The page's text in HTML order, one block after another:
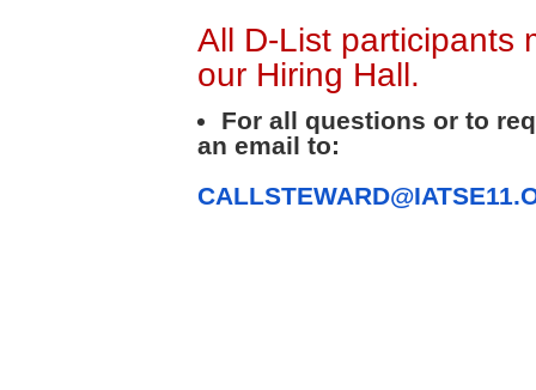
All D-List participants
our Hiring Hall.
For all questions or to
an email to: